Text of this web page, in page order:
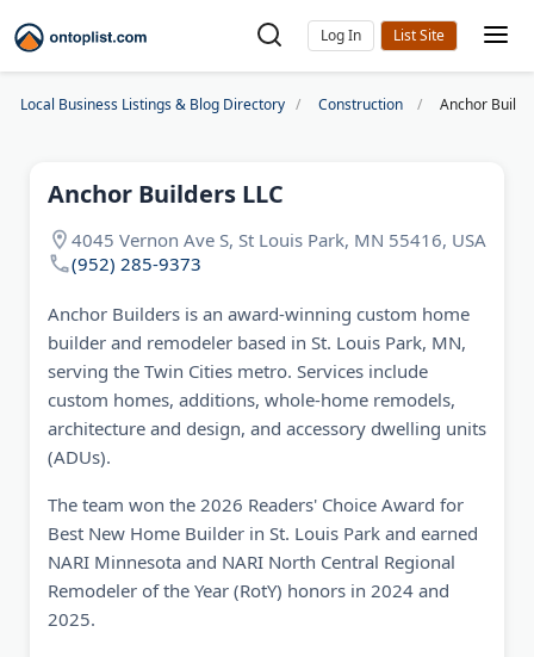
Log In
Local Business Listings & Blog Directory Construction Anchor
Anchor Builders LLC
4045 Vernon Ave S, St Louis Park, MN 55416, USA
(952) 285-9373
Anchor Builders is an award-winning custom home
builder and remodeler based in St. Louis Park, MN,
serving the Twin Cities metro. Services include
custom homes, additions, whole-home remodels,
architecture and design, and accessory dwelling units
(ADUs).
The team won the 2026 Readers' Choice Award for
Best New Home Builder in St. Louis Park and earned
NARI Minnesota and NARI North Central Regional
Remodeler of the Year (RotY) honors in 2024 and
2025.